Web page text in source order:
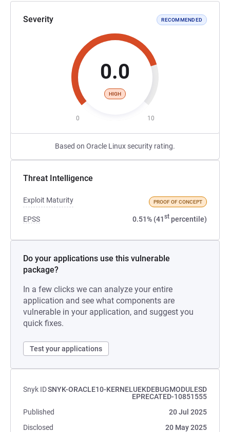
Severity RECOMMENDED
0.0
HIGH
0 10
Based on Oracle Linux security rating.
Threat Intelligence
Exploit Maturity PROOF OF CONCEPT
EPSS 0.51% (41st percentile)
Do your applications use this vulnerable
package?
In a few clicks we can analyze your entire
application and see what components are
vulnerable in your application, and suggest you
quick fixes.
Test your applications
Snyk IDSNYK-ORACLE10-KERNELUEKDEBUGMODULESD
EPRECATED-10851555
Published
20 Jul 2025
Disclosed
20 May 2025